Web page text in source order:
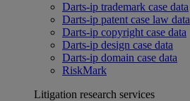
Darts-ip trademark case data
Darts-ip patent case law data
Darts-ip copyright case data
Darts-ip design case data
Darts-ip domain case data
RiskMark
Litigation research services